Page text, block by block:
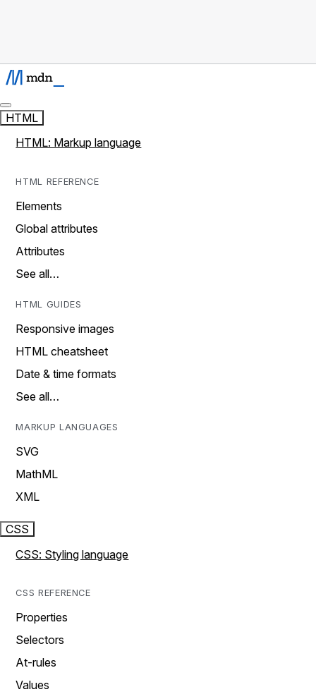
HTML
HTML: Markup language
HTML REFERENCE
Elements
Global attributes
Attributes
See all…
HTML GUIDES
Responsive images
HTML cheatsheet
Date & time formats
See all…
MARKUP LANGUAGES
SVG
MathML
XML
CSS
CSS: Styling language
CSS REFERENCE
Properties
Selectors
At-rules
Values